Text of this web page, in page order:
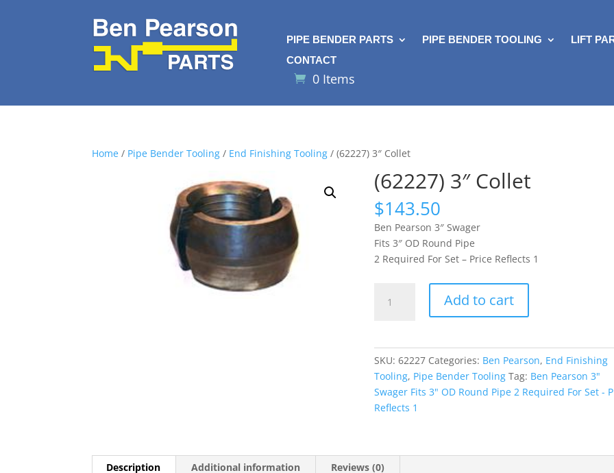
PIPE BENDER PARTS PIPE BENDER TOOLING
LIFT
CONTACT
0 Items
Home / Pipe Bender Tooling / End Finishing Tooling / (62227) 3″ Collet
(62227) 3″ Collet
$143.50
Ben Pearson 3″ Swager
Fits 3″ OD Round Pipe
2 Required For Set – Price Reflects 1
Add to cart
SKU:62227 Categories: Ben Pearson, End Finishing
Tooling, Pipe Bender Tooling Tag: Ben Pearson 3"
Swager Fits 3" OD Round Pipe 2 Required For Set -
Reflects 1
Description Additional information Reviews (0)